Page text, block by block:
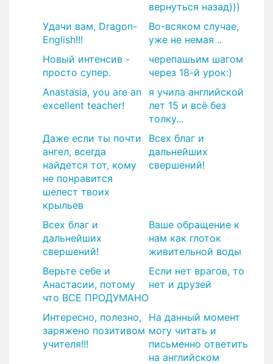
вернуться назад)))
Удачи вам, Dragon-
English!!!
Во-всяком случае,
уже не немая ..
Новый интенсив -
просто супер.
черепашьим шагом
через 18-й урок:)
Anastasia, you are an
excellent teacher!
я учила английской
лет 15 и всё без
толку...
Даже если ты почти
ангел, всегда
найдется тот, кому
не понравится
шелест твоих
крыльев
Всех благ и
дальнейших
свершений!
Всех благ и
дальнейших
свершений!
Ваше обращение к
нам как глоток
живительной воды
Верьте себе и
Анастасии, потому
что ВСЕ ПРОДУМАНО
Если нет врагов, то
нет и друзей
Интересно, полезно,
заряжено позитивом
учителя!!!
На данный момент
могу читать и
письменно ответить
на английском